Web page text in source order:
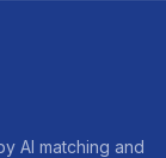
AI matching and